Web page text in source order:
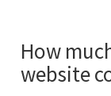
How
website